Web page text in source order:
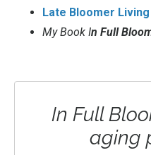
Late Bloomer Living
My Book In Full
In Full
aging